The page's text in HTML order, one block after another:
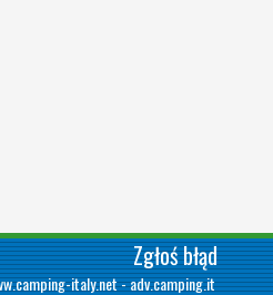
Zgłoś błąd
italy.net-adv.camping.it